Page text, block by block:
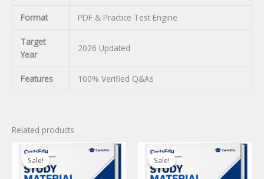
Format PDF & Practice Test Engine
Target
Year
2026 Updated
Features 100% Verified Q&As
Related products
Sale!
Sale! Sale!
Sale!